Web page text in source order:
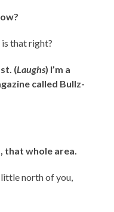
is that right?
(Laughs) I’m a
called Bullz-
that whole area.
north of you,